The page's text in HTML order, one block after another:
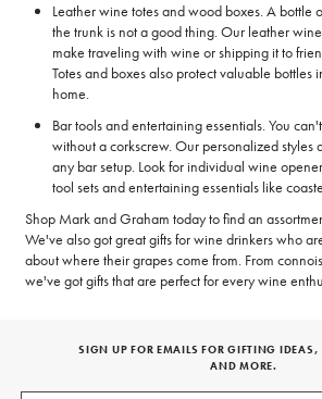
Leather wine totes and wood boxes. A bottle
the trunk is not a good thing. Our leather
make traveling with wine or shipping it to
Totes and boxes also protect valuable bottles
home.
Bar tools and entertaining essentials. You
without a corkscrew. Our personalized styles
any bar setup. Look for individual wine
tool sets and entertaining essentials like
Shop Mark and Graham today to find an
We've also got great gifts for wine drinkers who
about where their grapes come from. From
we've got gifts that are perfect for every wine
SIGN UP FOR EMAILS FOR GIFTING IDEAS,
AND MORE.